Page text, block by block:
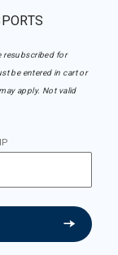
resubscribed for
be entered in cart or
apply. Not valid